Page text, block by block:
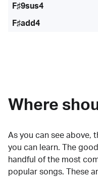
F♯9sus4
F♯add4
Where
As you can see above,
you can learn. The
handful of the most
popular songs. These